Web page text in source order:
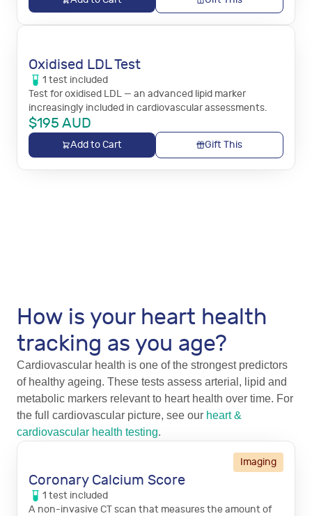
Oxidised LDL Test
1 test included
Test for oxidised LDL — an advanced lipid marker
increasingly included in cardiovascular assessments.
$195 AUD
Add to Cart Gift This
How is your heart health
tracking as you age?
Cardiovascular health is one of the strongest predictors
of healthy ageing. These tests assess arterial, lipid and
metabolic markers relevant to heart health over time. For
the full cardiovascular picture, see our heart &
cardiovascular health testing.
Imaging
Coronary Calcium Score
1 test included
A non-invasive CT scan that measures the amount of